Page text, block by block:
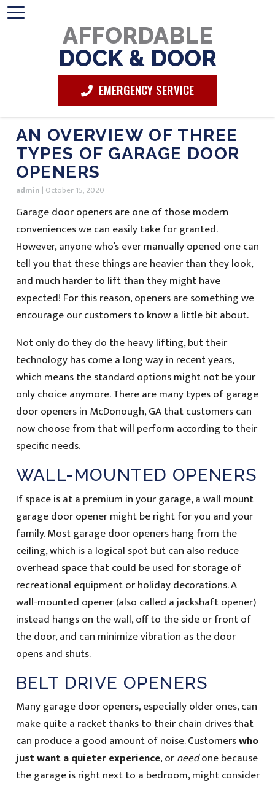
AFFORDABLE
DOCK & DOOR
EMERGENCY SERVICE
AN OVERVIEW OF THREE
TYPES OF GARAGE DOOR
OPENERS
admin | October 15, 2020
Garage door openers are one of those modern
conveniences we can easily take for granted.
However, anyone who’s ever manually opened one can
tell you that these things are heavier than they look,
and much harder to lift than they might have
expected! For this reason, openers are something we
encourage our customers to know a little bit about.
Not only do they do the heavy lifting, but their
technology has come a long way in recent years,
which means the standard options might not be your
only choice anymore. There are many types of garage
door openers in McDonough, GA that customers can
now choose from that will perform according to their
specific needs.
WALL-MOUNTED OPENERS
If space is at a premium in your garage, a wall mount
garage door opener might be right for you and your
family. Most garage door openers hang from the
ceiling, which is a logical spot but can also reduce
overhead space that could be used for storage of
recreational equipment or holiday decorations. A
wall-mounted opener (also called a jackshaft opener)
instead hangs on the wall, off to the side or front of
the door, and can minimize vibration as the door
opens and shuts.
BELT DRIVE OPENERS
Many garage door openers, especially older ones, can
make quite a racket thanks to their chain drives that
can produce a good amount of noise. Customerswho
just want a quieter experience, orneedone because
the garage is right next to a bedroom, might consider